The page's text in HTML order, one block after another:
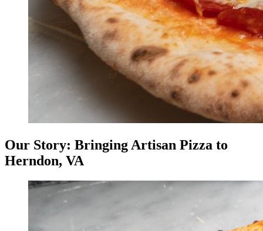
Our Story: Bringing Artisan Pizza to
Herndon, VA